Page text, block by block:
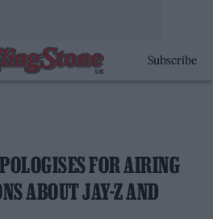
Subscribe
FOR AIRING
ABOUT JAY-Z AND